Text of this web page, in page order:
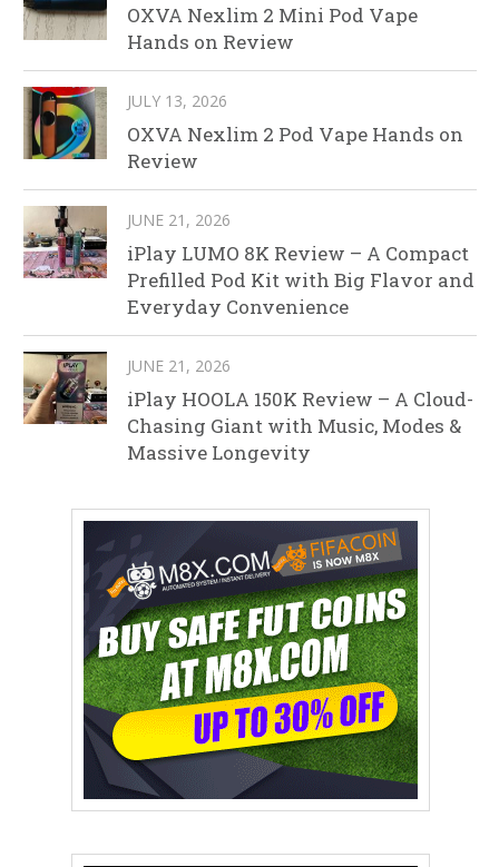
OXVA Nexlim 2 Mini Pod Vape
Hands on Review
JULY 13, 2026
OXVA Nexlim 2 Pod Vape Hands on
Review
JUNE 21, 2026
iPlay LUMO 8K Review – A Compact
Prefilled Pod Kit with Big Flavor and
Everyday Convenience
JUNE 21, 2026
iPlay HOOLA 150K Review – A Cloud-
Chasing Giant with Music, Modes &
Massive Longevity